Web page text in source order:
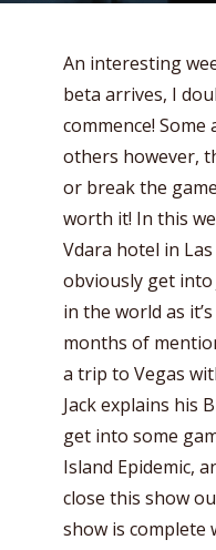
An interesting
beta arrives, I
commence!
others however,
or break the game
worth it! In this
Vdara hotel in
obviously get into
in the world as
months of
a trip to Vegas
Jack explains his
get into some
Island Epidemic,
close this show
show is complete